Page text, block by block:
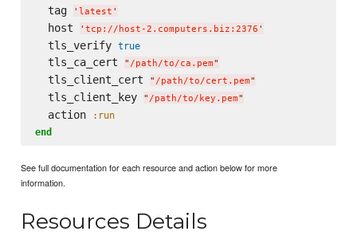
  tag
' latest '
  host
' tcp://host-2.computers.biz:2376 '
  tls_verify
true
  tls_ca_cert
" /path/to/ca.pem"
  tls_client_cert
" /path/to/cert.pem"
  tls_client_key
" /path/to/key.pem"
  action
:run
end
See full documentation for each resource and action below for more
information.
Resources Details